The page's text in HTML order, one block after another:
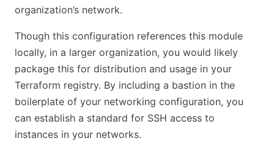
organization’s network.
Though this configuration references this module
locally, in a larger organization, you would likely
package this for distribution and usage in your
Terraform registry. By including a bastion in the
boilerplate of your networking configuration, you
can establish a standard for SSH access to
instances in your networks.